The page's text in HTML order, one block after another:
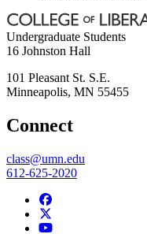
Undergraduate Students
16 Johnston Hall
101 Pleasant St. S.E.
Minneapolis, MN 55455
Connect
class@umn.edu
612-625-2020